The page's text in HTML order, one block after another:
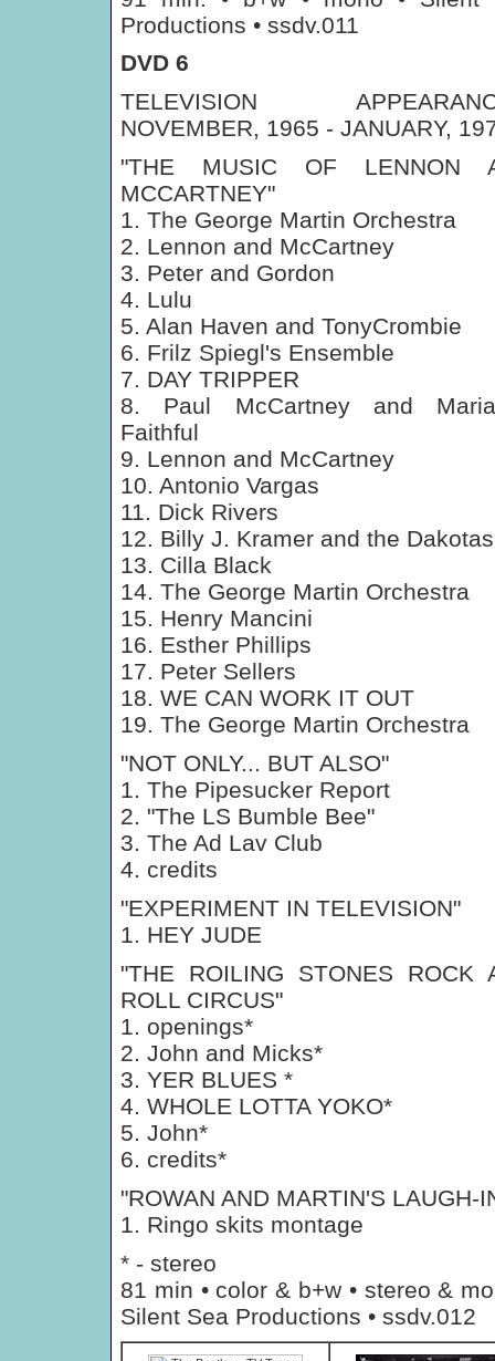
Productions • ssdv.011
DVD 6
TELEVISION
NOVEMBER, 1965 - JANUARY,
"THE MUSIC OF LENNON
MCCARTNEY"
1. The George Martin Orchestra
2. Lennon and McCartney
3. Peter and Gordon
4. Lulu
5. Alan Haven and TonyCrombie
6. Frilz Spiegl's Ensemble
7. DAY TRIPPER
8. Paul McCartney and
Faithful
9. Lennon and McCartney
10. Antonio Vargas
11. Dick Rivers
12. Billy J. Kramer and the Dakotas
13. Cilla Black
14. The George Martin Orchestra
15. Henry Mancini
16. Esther Phillips
17. Peter Sellers
18. WE CAN WORK IT OUT
19. The George Martin Orchestra
"NOT ONLY... BUT ALSO"
1. The Pipesucker Report
2. "The LS Bumble Bee"
3. The Ad Lav Club
4. credits
"EXPERIMENT IN TELEVISION"
1. HEY JUDE
"THE ROILING STONES ROCK
ROLL CIRCUS"
1. openings*
2. John and Micks*
3. YER BLUES *
4. WHOLE LOTTA YOKO*
5. John*
6. credits*
"ROWAN AND MARTIN'S LAUGH-
1. Ringo skits montage
* - stereo
81 min • color & b+w • stereo &
Silent Sea Productions • ssdv.012